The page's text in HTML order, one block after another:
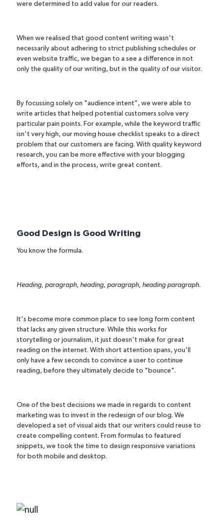
were determined to add value for our readers.
When we realised that good content writing wasn't
necessarily about adhering to strict publishing schedules or
even website traffic, we began to a see a difference in not
only the quality of our writing, but in the quality of our visitor.
By focussing solely on "audience intent" , we were able to
write articles that helped potential customers solve very
particular pain points. For example, while the keyword traffic
isn't very high, our moving house checklist speaks to a direct
problem that our customers are facing. With quality keyword
research, you can be more effective with your blogging
efforts, and in the process, write great content.
Good Design is Good Writing
You know the formula.
Heading, paragraph, heading, paragraph, heading paragraph.
It's become more common place to see long form content
that lacks any given structure. While this works for
storytelling or journalism, it just doesn't make for great
reading on the internet. With short attention spans, you'll
only have a few seconds to convince a user to continue
reading, before they ultimately decide to "bounce".
One of the best decisions we made in regards to content
marketing was to invest in the redesign of our blog. We
developed a set of visual aids that our writers could reuse to
create compelling content. From formulas to featured
snippets, we took the time to design responsive variations
for both mobile and desktop.